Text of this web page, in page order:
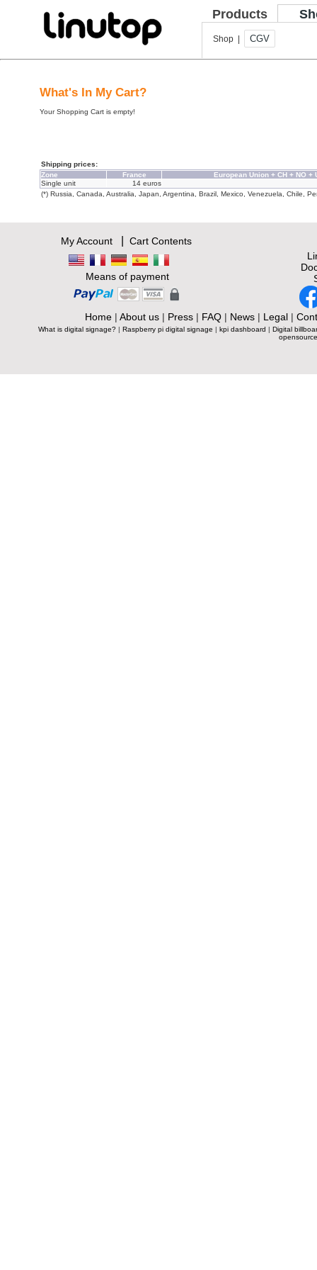
Products
Shop | CGV
What's In My Cart?
Your Shopping Cart is empty!
Shipping prices:
Zone
France
European Union + CH + NO +
Single unit
14 euros
(*) Russia, Canada, Australia, Japan, Argentina, Brazil, Mexico, Venezuela, Chile,
My Account| Cart Contents
Means of payment
Home| About us| Press| FAQ| News| Legal|
What is digital signage? | Raspberry pi digital signage | kpi dashboard | Digital